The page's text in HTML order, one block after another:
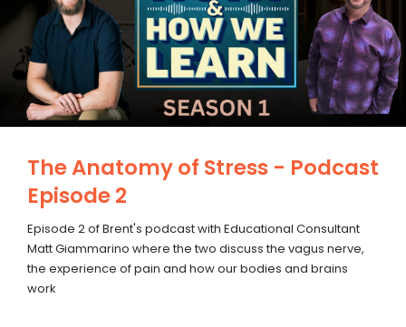
The Anatomy of Stress - Podcast
Episode 2
Episode 2 of Brent's podcast with Educational Consultant
Matt Giammarino where the two discuss the vagus nerve,
the experience of pain and how our bodies and brains
work